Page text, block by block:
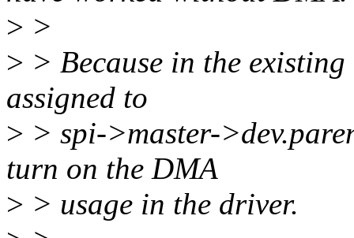
> >
> > Because in the
assigned to
> > spi->master-
turn on the DMA
> > usage in the driver.